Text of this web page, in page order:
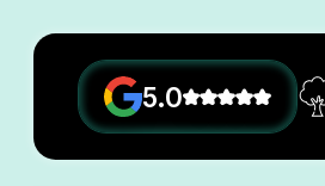
5.0